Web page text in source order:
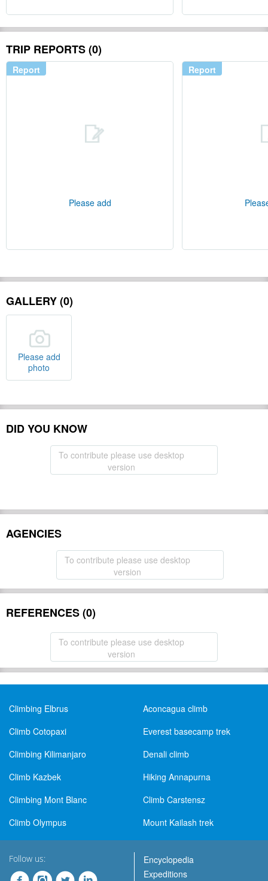
TRIP REPORTS (0)
Report
Please add
Report
GALLERY (0)
Please add
photo
DID YOU KNOW
To contribute please use desktop
version
AGENCIES
To contribute please use desktop
version
REFERENCES (0)
To contribute please use desktop
version
Climbing Elbrus
Aconcagua climb
Climb Cotopaxi
Everest basecamp trek
Climbing Kilimanjaro
Denali climb
Climb Kazbek
Hiking Annapurna
Climbing Mont Blanc
Climb Carstensz
Climb Olympus
Mount Kailash trek
Follow us:
Encyclopedia
Expeditions